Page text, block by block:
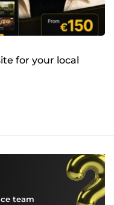
for your local
team